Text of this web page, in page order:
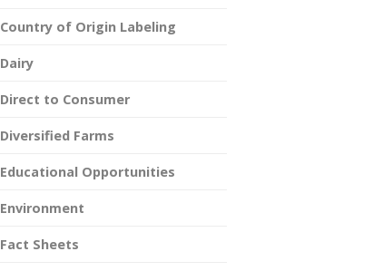
Country of Origin Labeling
Dairy
Direct to Consumer
Diversified Farms
Educational Opportunities
Environment
Fact Sheets